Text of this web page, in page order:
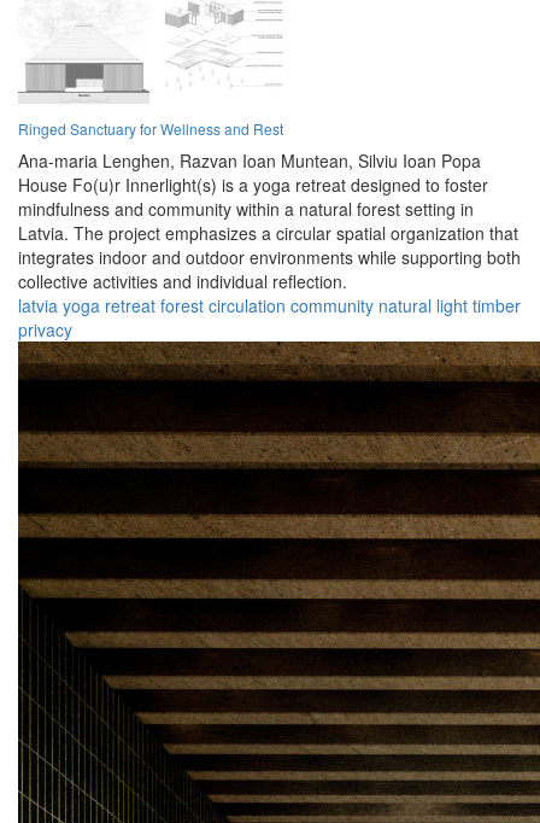
Ringed Sanctuary for Wellness and Rest
Ana-maria Lenghen, Razvan Ioan Muntean, Silviu Ioan Popa
House Fo(u)r Innerlight(s) is a yoga retreat designed to foster
mindfulness and community within a natural forest setting in
Latvia. The project emphasizes a circular spatial organization that
integrates indoor and outdoor environments while supporting both
collective activities and individual reflection.
latvia yoga retreat forest circulation community natural light timber
privacy